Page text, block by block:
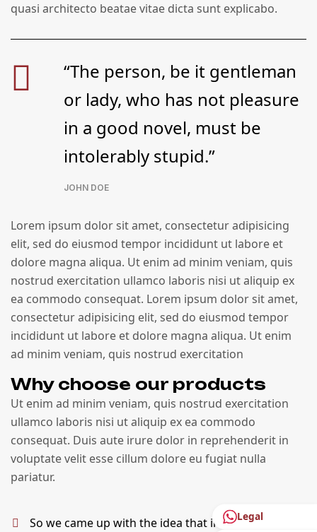
quasi architecto beatae vitae dicta sunt explicabo.
“The person, be it gentleman
or lady, who has not pleasure
in a good novel, must be
intolerably stupid.”
JOHN DOE
Lorem ipsum dolor sit amet, consectetur adipisicing
elit, sed do eiusmod tempor incididunt ut labore et
dolore magna aliqua. Ut enim ad minim veniam, quis
nostrud exercitation ullamco laboris nisi ut aliquip ex
ea commodo consequat. Lorem ipsum dolor sit amet,
consectetur adipisicing elit, sed do eiusmod tempor
incididunt ut labore et dolore magna aliqua. Ut enim
ad minim veniam, quis nostrud exercitation
Why choose our products
Ut enim ad minim veniam, quis nostrud exercitation
ullamco laboris nisi ut aliquip ex ea commodo
consequat. Duis aute irure dolor in reprehenderit in
voluptate velit esse cillum dolore eu fugiat nulla
pariatur.
So we came up with the idea that instead of
Legal